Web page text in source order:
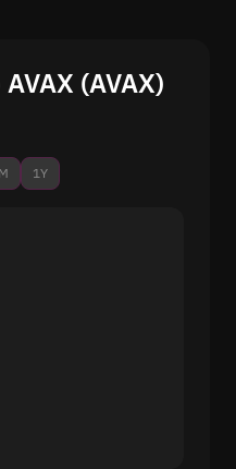
(AVAX)
1Y